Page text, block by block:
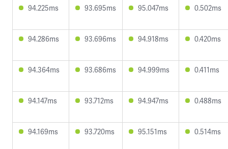
94.225ms 93.695ms 95.047ms 0.502ms
94.286ms 93.696ms 94.918ms 0.420ms
94.364ms 93.686ms 94.999ms 0.411ms
94.147ms 93.712ms 94.947ms 0.488ms
94.169ms 93.720ms 95.151ms 0.514ms